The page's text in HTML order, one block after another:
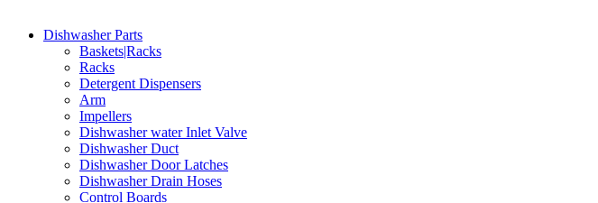
Dishwasher Parts
Baskets|Racks
Racks
Detergent Dispensers
Arm
Impellers
Dishwasher water Inlet Valve
Dishwasher Duct
Dishwasher Door Latches
Dishwasher Drain Hoses
Control Boards